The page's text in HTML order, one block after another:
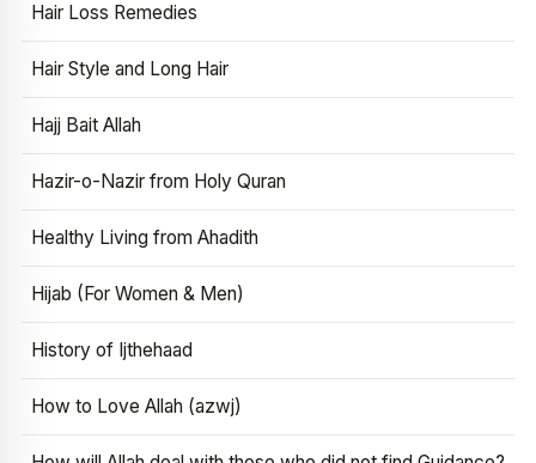
Hair Loss Remedies
Hair Style and Long Hair
Hajj Bait Allah
Hazir-o-Nazir from Holy Quran
Healthy Living from Ahadith
Hijab (For Women & Men)
History of Ijthehaad
How to Love Allah (azwj)